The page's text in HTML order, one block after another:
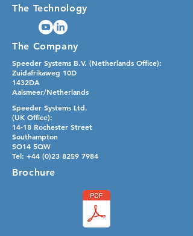
The Technology
The Company
Speeder Systems B.V. (Netherlands Office):​
Zuidafrikaweg 10D
1432DA
Aalsmeer/Netherlands
Speeder Systems Ltd.
(UK Office):​
14-18 Rochester Street
Southampton
SO14 5QW
Tel: +44 (0)23 8259 7984
Brochure